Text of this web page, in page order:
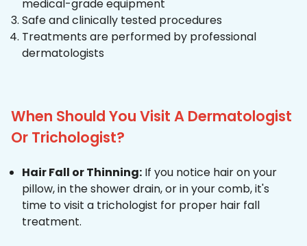
medical-grade equipment
Safe and clinically tested procedures
Treatments are performed by professional
dermatologists
When Should You Visit A Dermatologist
Or Trichologist?
Hair Fall or Thinning: If you notice hair on your
pillow, in the shower drain, or in your comb, it's
time to visit a trichologist for proper hair fall
treatment.